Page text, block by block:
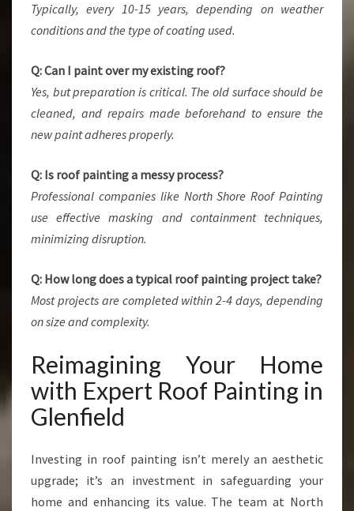
Typically, every 10-15 years, depending on weather
conditions and the type of coating used.
Q: Can I paint over my existing roof?
Yes, but preparation is critical. The old surface should be
cleaned, and repairs made beforehand to ensure the
new paint adheres properly.
Q: Is roof painting a messy process?
Professional companies like North Shore Roof Painting
use effective masking and containment techniques,
minimizing disruption.
Q: How long does a typical roof painting project take?
Most projects are completed within 2-4 days, depending
on size and complexity.
Reimagining Your Home
with Expert Roof Painting in
Glenfield
Investing in roof painting isn’t merely an aesthetic
upgrade; it’s an investment in safeguarding your
home and enhancing its value. The team at North